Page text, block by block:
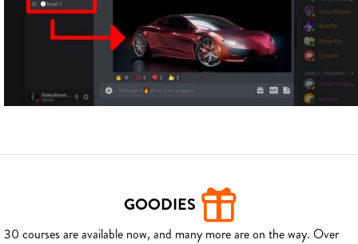
GOODIES
30 courses are available now, and many more are on the way. Over